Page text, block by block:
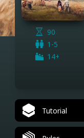
90
1-5
14+
Tutorial